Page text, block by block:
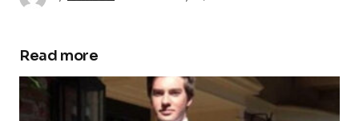
Read more